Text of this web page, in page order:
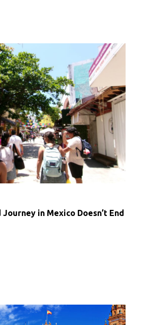
in Mexico Doesn’t End